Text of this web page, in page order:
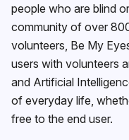
people who are blind
community of over
volunteers, Be My
users with volunteers
and Artificial
of everyday life,
free to the end user.